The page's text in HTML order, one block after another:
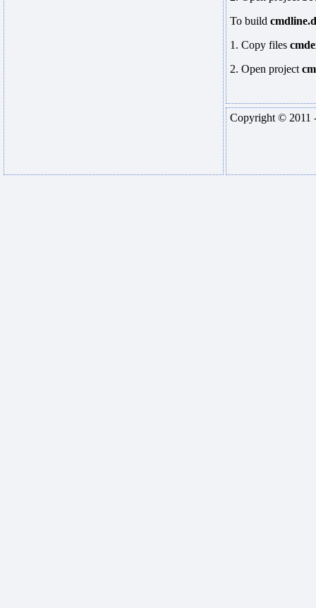
To build
1. Copy files
2. Open project
Copyright © 2011